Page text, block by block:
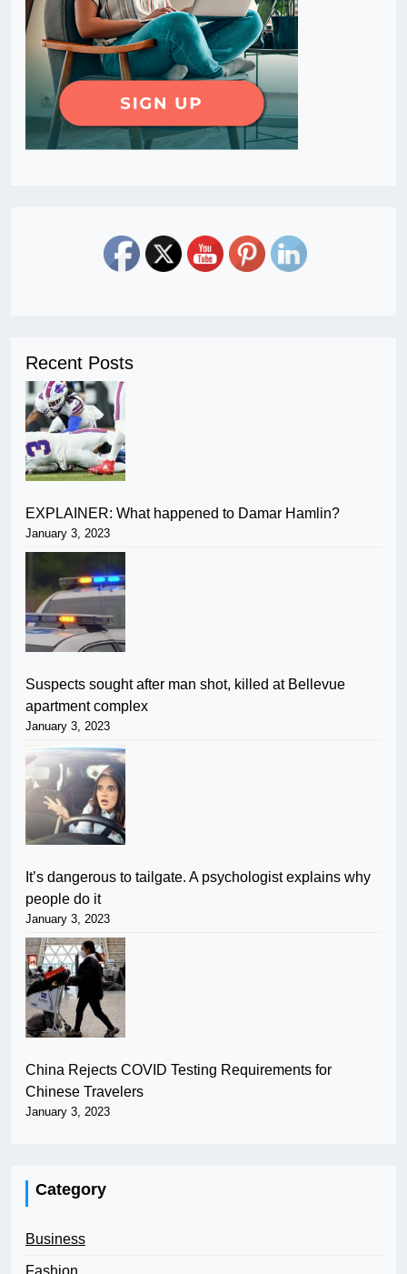
Recent Posts
EXPLAINER: What happened to Damar Hamlin?
January 3, 2023
Suspects sought after man shot, killed at Bellevue
apartment complex
January 3, 2023
It’s dangerous to tailgate. A psychologist explains why
people do it
January 3, 2023
China Rejects COVID Testing Requirements for
Chinese Travelers
January 3, 2023
Category
Business
Fashion